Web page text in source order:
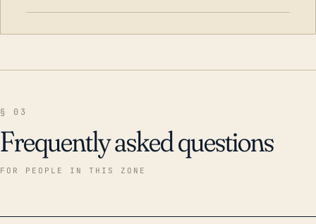
§ 03
Frequently asked questions
FOR PEOPLE IN THIS ZONE